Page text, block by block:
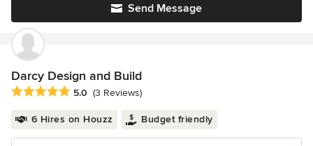
Send Message
Darcy Design and Build
Average rating: 5 out of 5 stars
5.0 (3 Reviews)
6 Hires on Houzz Budget friendly